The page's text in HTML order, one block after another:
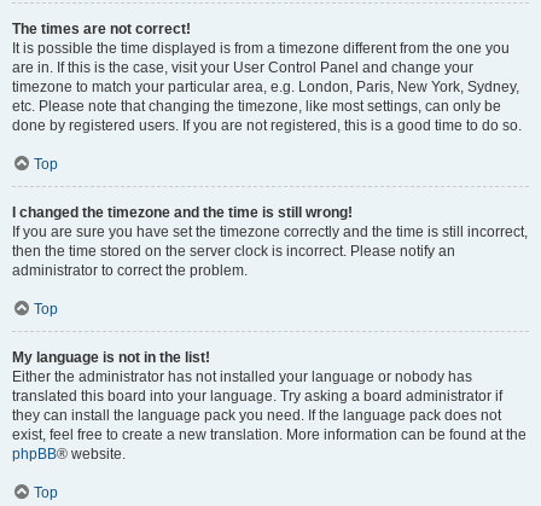
The times are not correct!
It is possible the time displayed is from a timezone different from the one you
are in. If this is the case, visit your User Control Panel and change your
timezone to match your particular area, e.g. London, Paris, New York, Sydney,
etc. Please note that changing the timezone, like most settings, can only be
done by registered users. If you are not registered, this is a good time to do so.
Top
I changed the timezone and the time is still wrong!
If you are sure you have set the timezone correctly and the time is still incorrect,
then the time stored on the server clock is incorrect. Please notify an
administrator to correct the problem.
Top
My language is not in the list!
Either the administrator has not installed your language or nobody has
translated this board into your language. Try asking a board administrator if
they can install the language pack you need. If the language pack does not
exist, feel free to create a new translation. More information can be found at the
phpBB® website.
Top